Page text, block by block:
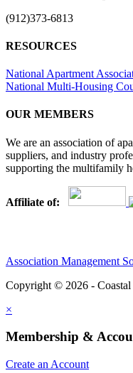
(912)373-6813
RESOURCES
National Apartment
National Multi-Housing
OUR MEMBERS
We are an association of
suppliers, and industry
supporting the multifamily
Affiliate of:
Association Management
Copyright © 2026 -
×
Membership &
Create an Account